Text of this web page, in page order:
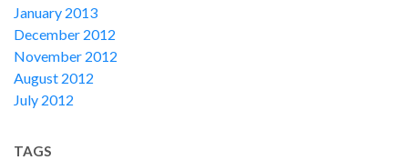
January 2013
December 2012
November 2012
August 2012
July 2012
TAGS